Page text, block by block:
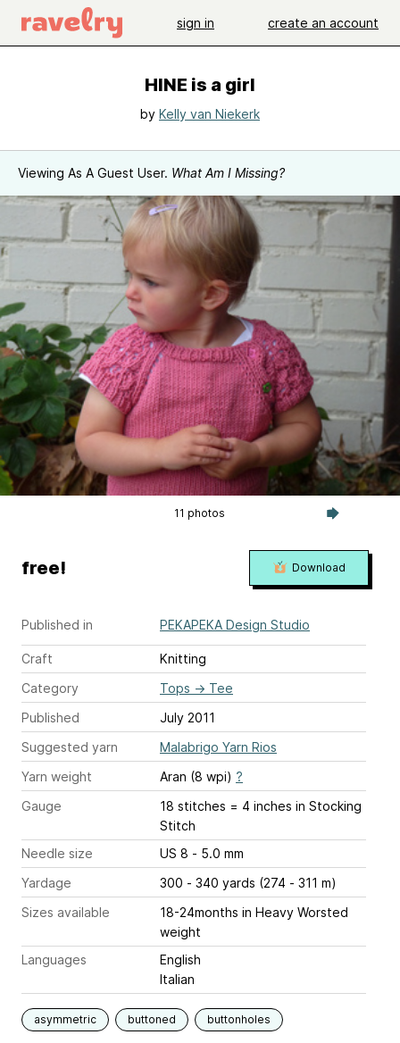
sign in create an account
HINE is a girl
by Kelly van Niekerk
Viewing As A Guest User. What Am I Missing?
11 photos
Published in PEKAPEKA Design Studio
Craft
Knitting
Category
Tops → Tee
Published
July 2011
Suggested yarn
Malabrigo Yarn Rios
Yarn weight
Aran (8 wpi) ?
Gauge
18 stitches = 4 inches in Stocking
Stitch
Needle size
US 8 - 5.0 mm
Yardage
300 - 340 yards (274 - 311 m)
Sizes available
18-24months in Heavy Worsted
weight
Languages
English
Italian
asymmetric buttoned buttonholes
free! Download